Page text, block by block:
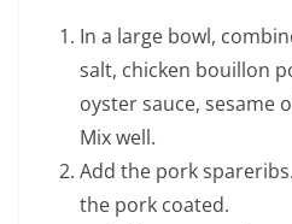
In a large bowl,
salt, chicken bouillon
oyster sauce, sesame
Mix well.
Add the pork
the pork coated.